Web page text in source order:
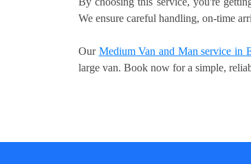
We ensure careful handling, on-time
Our Medium Van and Man service in
large van. Book now for a simple,